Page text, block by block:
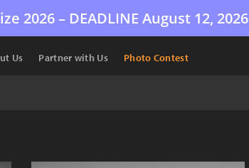
2026 – DEADLINE August 12, 2026
Us Partner with Us Photo Contest